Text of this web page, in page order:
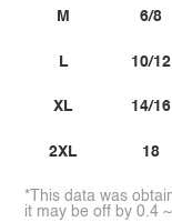
M
L
XL
2XL
6/8
10/12
14/16
18
*This data was
it may be off by 0.4